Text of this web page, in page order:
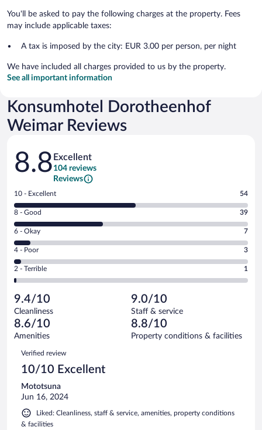
You'll be asked to pay the following charges at the property. Fees
may include applicable taxes:
A tax is imposed by the city: EUR 3.00 per person, per night
We have included all charges provided to us by the property.
See all important information
Konsumhotel Dorotheenhof
Weimar Reviews
Reviews
8.8 Excellent
104 reviews
Reviews
Rating
10
-
Excellent.
out
of
104
reviews
10 - Excellent 54
Rating
8
-
Good.
out
of
reviews
8 - Good 39
Rating
6
-
Okay.
of
104
reviews
6 - Okay 7
Rating
4
-
Poor.
3
out
of
104
reviews
4 - Poor 3
Rating
2
Terrible.
1
out
of
reviews
2 - Terrible 1
9.4/10
Cleanliness
9.0/10
Staff & service
8.6/10
Amenities
8.8/10
Property conditions & facilities
Reviews
Verified review
10/10 Excellent
Mototsuna
Jun 16, 2024
Liked: Cleanliness, staff & service, amenities, property conditions
& facilities